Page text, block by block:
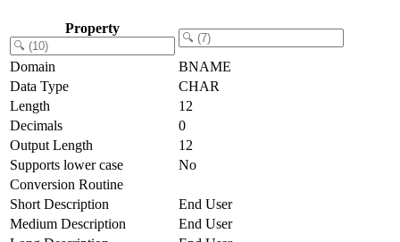
Property
Domain
BNAME
Data Type
CHAR
Length
12
Decimals
0
Output Length
12
Supports lower case
No
Conversion Routine
Short Description
End User
Medium Description
End User